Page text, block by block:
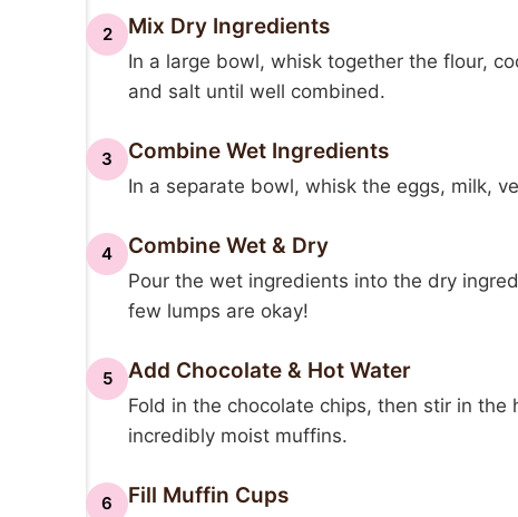
2 Mix Dry Ingredients
In a large bowl, whisk together the flour,
and salt until well combined.
3 Combine Wet Ingredients
In a separate bowl, whisk the eggs, milk,
4 Combine Wet & Dry
Pour the wet ingredients into the dry
few lumps are okay!
5 Add Chocolate & Hot Water
Fold in the chocolate chips, then stir in
incredibly moist muffins.
6 Fill Muffin Cups